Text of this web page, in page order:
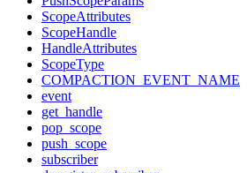
ScopeAttributes
ScopeHandle
HandleAttributes
ScopeType
COMPACTION_EVENT_NAME
event
get_handle
pop_scope
push_scope
subscriber